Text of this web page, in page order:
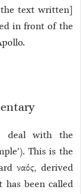
text written]
in front of the
deal with the
This is the
ναός, derived
been called